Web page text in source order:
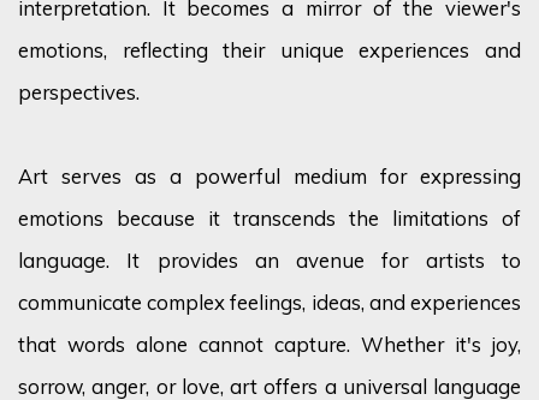
interpretation. It becomes a mirror of the viewer's
emotions, reflecting their unique experiences and
perspectives.
Art serves as a powerful medium for expressing
emotions because it transcends the limitations of
language. It provides an avenue for artists to
communicate complex feelings, ideas, and experiences
that words alone cannot capture. Whether it's joy,
sorrow, anger, or love, art offers a universal language